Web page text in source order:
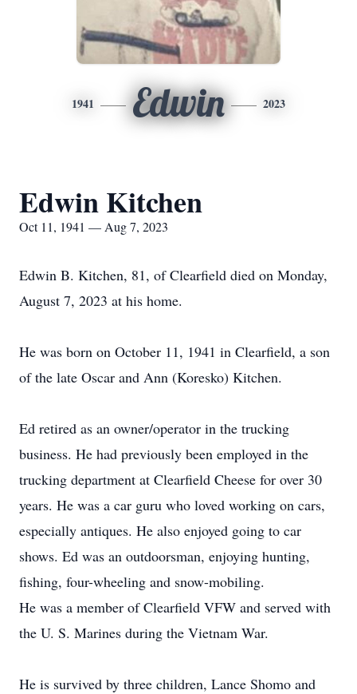
1941 Edwin 2023
Edwin Kitchen
Oct 11, 1941 — Aug 7, 2023
Edwin B. Kitchen, 81, of Clearfield died on Monday,
August 7, 2023 at his home.
He was born on October 11, 1941 in Clearfield, a son
of the late Oscar and Ann (Koresko) Kitchen.
Ed retired as an owner/operator in the trucking
business. He had previously been employed in the
trucking department at Clearfield Cheese for over 30
years. He was a car guru who loved working on cars,
especially antiques. He also enjoyed going to car
shows. Ed was an outdoorsman, enjoying hunting,
fishing, four-wheeling and snow-mobiling.
He was a member of Clearfield VFW and served with
the U. S. Marines during the Vietnam War.
He is survived by three children, Lance Shomo and